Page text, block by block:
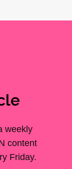
weekly
content
Friday.